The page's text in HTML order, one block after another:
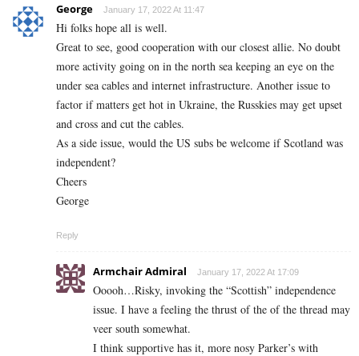
George January 17, 2022 At 11:47
Hi folks hope all is well.
Great to see, good cooperation with our closest allie. No doubt
more activity going on in the north sea keeping an eye on the
under sea cables and internet infrastructure. Another issue to
factor if matters get hot in Ukraine, the Russkies may get upset
and cross and cut the cables.
As a side issue, would the US subs be welcome if Scotland was
independent?
Cheers
George
Reply
Armchair Admiral January 17, 2022 At 17:09
Ooooh…Risky, invoking the “Scottish” independence
issue. I have a feeling the thrust of the of the thread may
veer south somewhat.
I think supportive has it, more nosy Parker’s with